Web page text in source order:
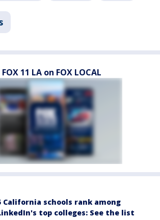
11 LA on FOX LOCAL
California schools rank among
top colleges: See the list